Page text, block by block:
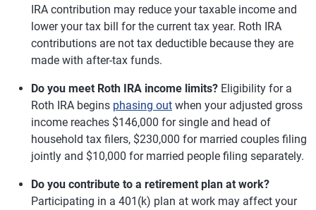
IRA contribution may reduce your taxable income and
lower your tax bill for the current tax year. Roth IRA
contributions are not tax deductible because they are
made with after-tax funds.
Do you meet Roth IRA income limits? Eligibility for a
Roth IRA begins phasing out when your adjusted gross
income reaches $146,000 for single and head of
household tax filers, $230,000 for married couples filing
jointly and $10,000 for married people filing separately.
Do you contribute to a retirement plan at work?
Participating in a 401(k) plan at work may affect your